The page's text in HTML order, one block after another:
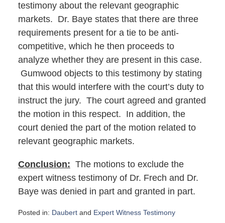
testimony about the relevant geographic
markets. Dr. Baye states that there are three
requirements present for a tie to be anti-
competitive, which he then proceeds to
analyze whether they are present in this case.
Gumwood objects to this testimony by stating
that this would interfere with the court’s duty to
instruct the jury. The court agreed and granted
the motion in this respect. In addition, the
court denied the part of the motion related to
relevant geographic markets.
Conclusion: The motions to exclude the
expert witness testimony of Dr. Frech and Dr.
Baye was denied in part and granted in part.
Posted in: Daubertand Expert Witness Testimony